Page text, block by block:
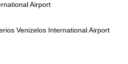
Airport
Venizelos International Airport